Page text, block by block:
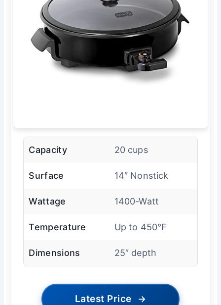
Capacity 20 cups
Surface 14″ Nonstick
Wattage 1400-Watt
Temperature Up to 450°F
Dimensions 25″ depth
Latest Price →